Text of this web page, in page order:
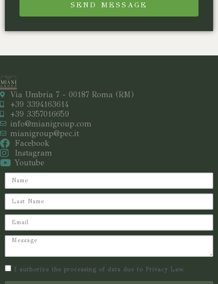
SEND MESSAGE
Via Umbria 7 - 00187 Roma (RM)
+39 3394163614
+39 3357016659
info@mianigroup.com
mianigroup@pec.it
Facebook
Instagram
Youtube
I authorize the processing of data due to Privacy Law.